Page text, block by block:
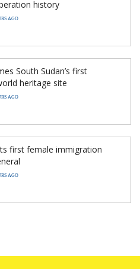
history
AGO
South Sudan’s first
heritage site
AGO
first female immigration
AGO